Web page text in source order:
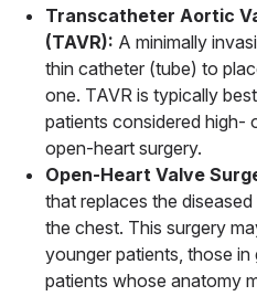
Transcatheter Aortic
(TAVR): A minimally
thin catheter (tube) to
one. TAVR is typically
patients considered high-
open-heart surgery.
Open-Heart Valve
that replaces the
the chest. This surgery
younger patients, those
patients whose anatomy